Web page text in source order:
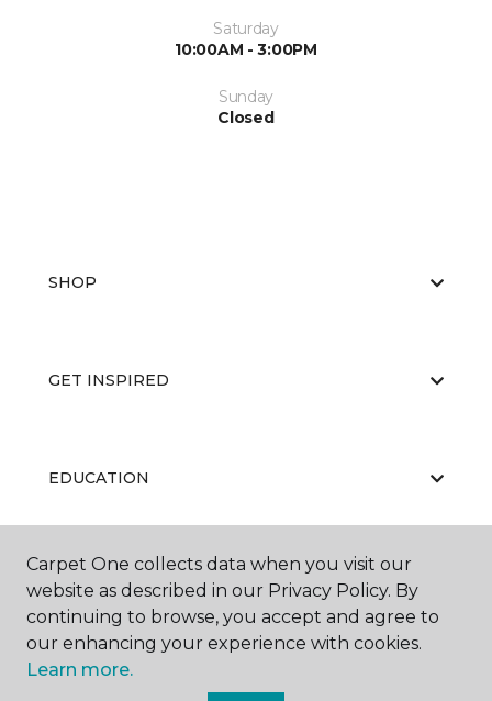
Saturday
10:00AM - 3:00PM
Sunday
Closed
SHOP
GET INSPIRED
EDUCATION
ABOUT US
Carpet One collects data when you visit our
website as described in our Privacy Policy. By
continuing to browse, you accept and agree to
our enhancing your experience with cookies.
Learn more.